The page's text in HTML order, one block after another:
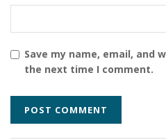
Save my name, email, and
the next time I comment.